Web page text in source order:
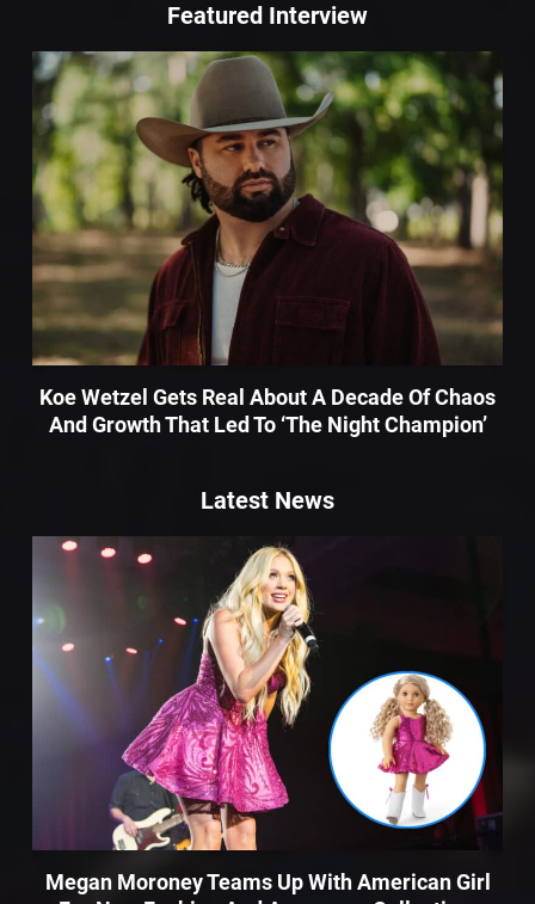
Featured Interview
Koe Wetzel Gets Real About A Decade Of Chaos
And Growth That Led To ‘The Night Champion’
Latest News
Megan Moroney Teams Up With American Girl